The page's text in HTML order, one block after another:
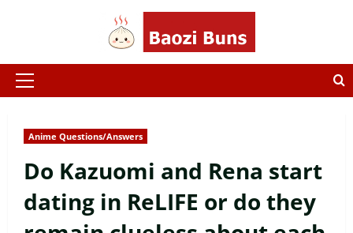
Primary
Anime Questions/Answers
Do Kazuomi and Rena start
dating in ReLIFE or do they